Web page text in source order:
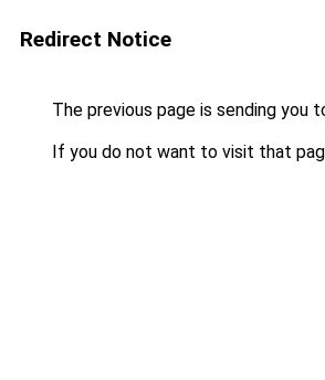
Redirect Notice
The previous page is sending you
If you do not want to visit that